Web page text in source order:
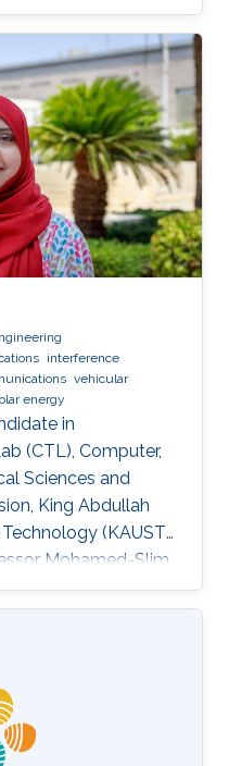
research topics are
for Boys and
interference
vehicular
energy
in
(CTL), Computer,
Sciences and
King Abdullah
(KAUST).
Mohamed-Slim
by Professor Basem
Career Sidrah
2016. During her
participated in
Innovation